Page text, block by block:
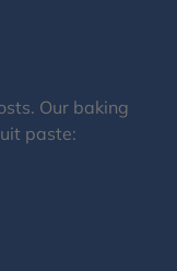
Our baking
paste: